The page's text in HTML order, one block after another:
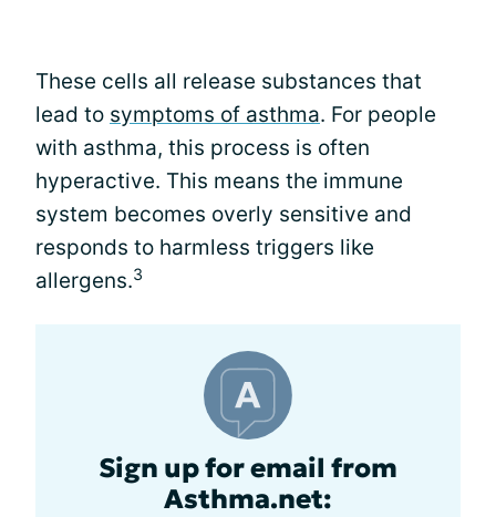
These cells all release substances that
lead to symptoms of asthma. For people
with asthma, this process is often
hyperactive. This means the immune
system becomes overly sensitive and
responds to harmless triggers like
allergens.3
Sign up for email from
Asthma.net: